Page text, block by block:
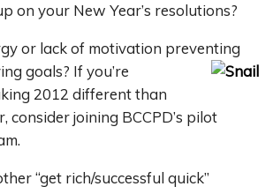
on your New Year’s resolutions?
or lack of motivation preventing
goals? If you’re
2012 different than
consider joining BCCPD’s pilot
“get rich/successful quick”